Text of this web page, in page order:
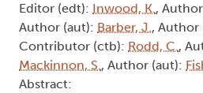
Editor (edt): Inwood, K.,
Author (aut): Barber, J., Author
Contributor (ctb): Rodd, C.,
Mackinnon, S., Author (aut):
Abstract: